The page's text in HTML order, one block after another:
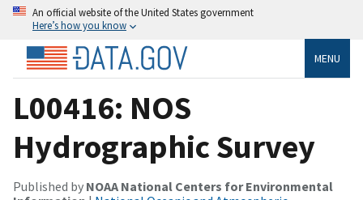
An official website of the United States government
Here’s how you know
MENU
L00416: NOS
Hydrographic Survey
Published by NOAA National Centers for Environmental